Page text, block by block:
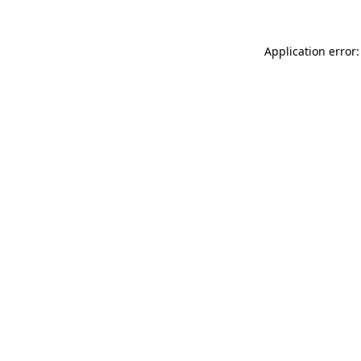
Application